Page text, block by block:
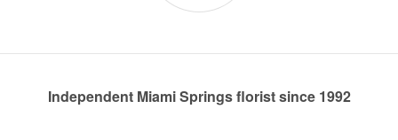
Independent Miami Springs florist since 1992